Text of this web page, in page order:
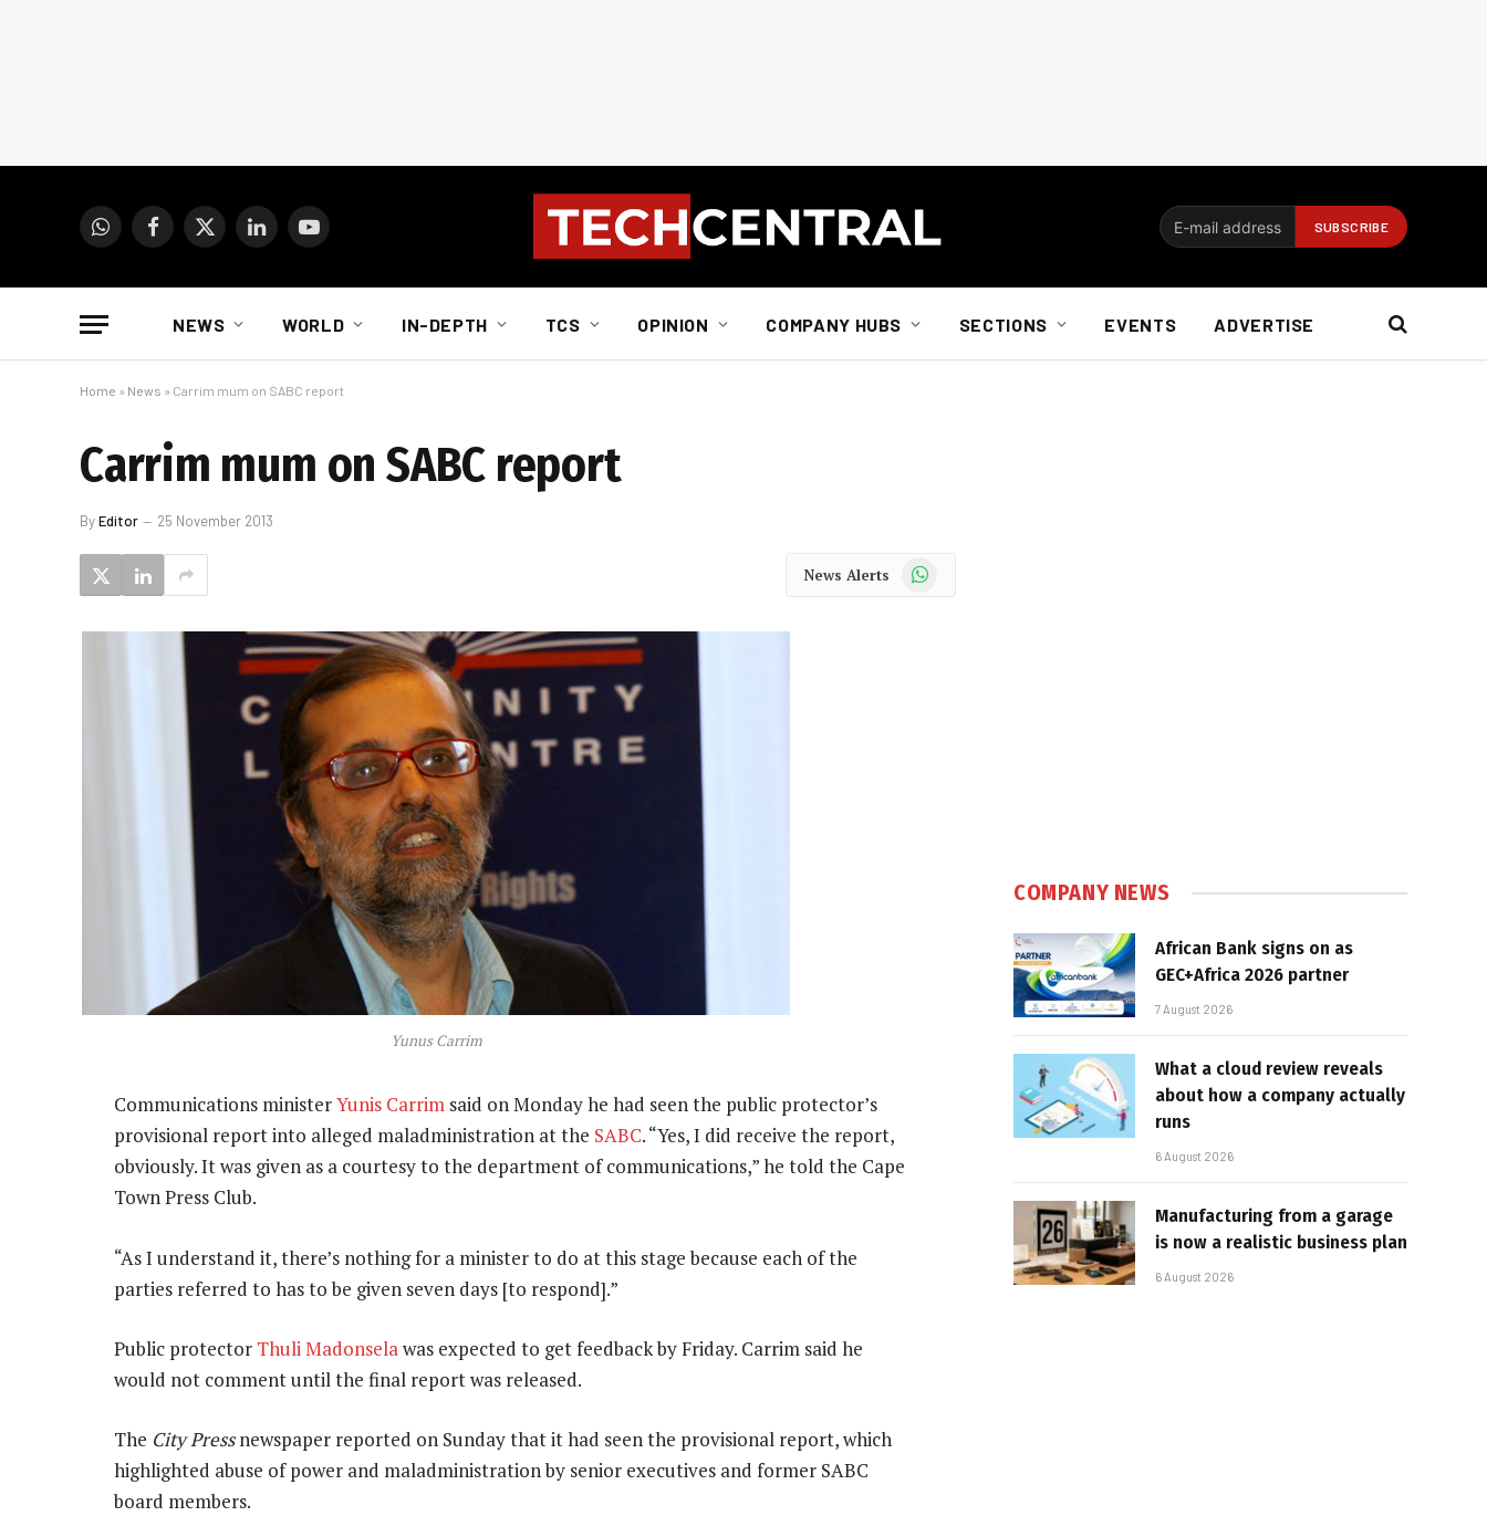
WhatsAppFacebook
X
LinkedInYouTube
NEWS WORLD IN-DEPTH TCS OPINION COMPANY HUBS SECTIONS EVENTS ADVERTISE
Home » News » Carrim mum on SABC report
Carrim mum on SABC report
ByEditor 25 November 2013
News Alerts WhatsApp
Yunus Carrim
Communications ministerYunis Carrim said on Monday he had seen the public protector’s
provisional report into alleged maladministration at the SABC. “Yes, I did receive the report,
obviously. It was given as a courtesy to the department of communications,” he told the Cape
Town Press Club.
“As I understand it, there’s nothing for a minister to do at this stage because each of the
parties referred to has to be given seven days [to respond].”
Public protector Thuli Madonselawas expected to get feedback by Friday. Carrim said he
would not comment until the final report was released.
The City Pressnewspaper reported on Sunday that it had seen the provisional report, which
highlighted abuse of power and maladministration by senior executives and former SABC
board members.
COMPANY NEWS
African Bank signs on as
GEC+Africa 2026 partner
7 August 2026
What a cloud review reveals
about how a company actually
runs
6 August 2026
Manufacturing from a garage
is now a realistic business plan
6 August 2026